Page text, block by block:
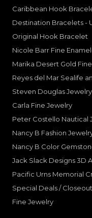
Caribbean Hook
Destination Bracelets -
Original Hook Bracelet
Nicole Barr Fine
Marika Desert Gold
Reyes del Mar Sealife
Steven Douglas Jewelry
Carla Fine Jewelry
Peter Costello Nautical
Nancy B Fashion
Nancy B Color
Jack Slack Designs 3D
Pacific Urns Memorial
Special Deals /
Fine Jewelry